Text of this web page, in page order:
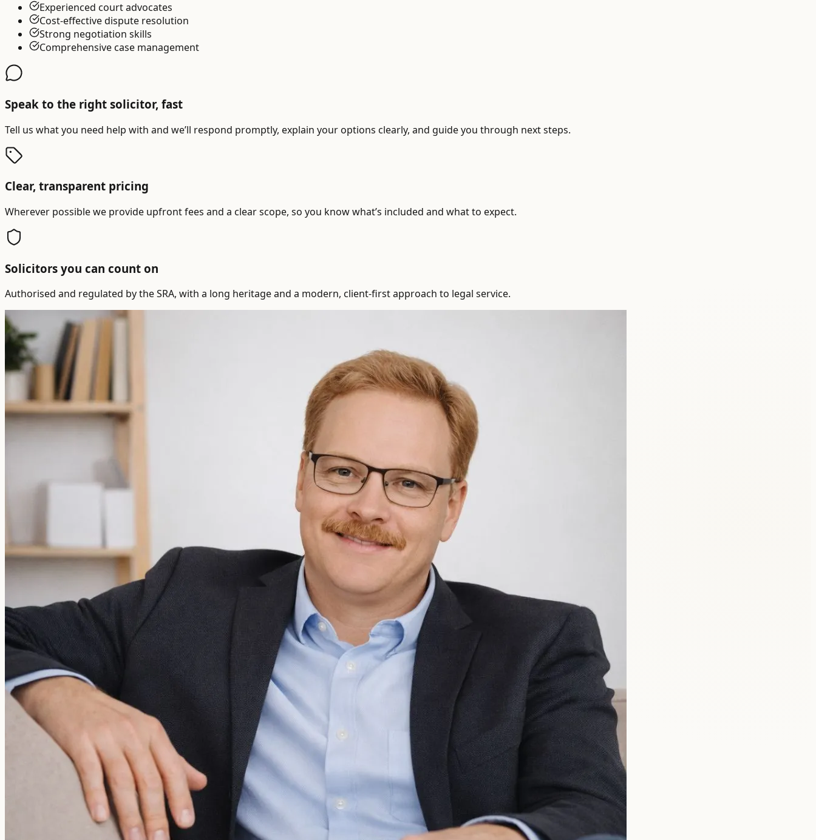
Experienced court advocates
Cost-effective dispute resolution
Strong negotiation skills
Comprehensive case management
Speak to the right solicitor, fast
Tell us what you need help with and we’ll respond promptly, explain your options clearly, and guide you through next steps.
Clear, transparent pricing
Wherever possible we provide upfront fees and a clear scope, so you know what’s included and what to expect.
Solicitors you can count on
Authorised and regulated by the SRA, with a long heritage and a modern, client-first approach to legal service.